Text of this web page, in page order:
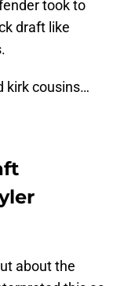
took to
draft like
kirk cousins…
about the